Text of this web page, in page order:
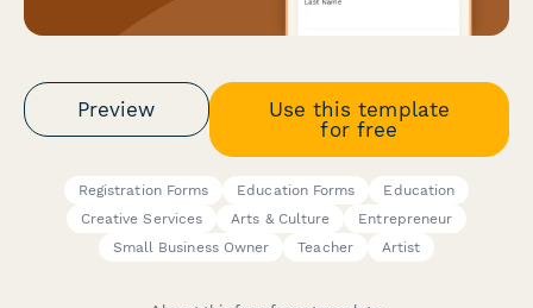
Preview
Use this template
for free
Registration Forms Education Forms
Education
Creative Services
Arts & Culture
Entrepreneur
Small Business Owner
Teacher Artist